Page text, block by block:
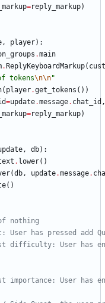
=reply_markup)
, player) :
.main
. ReplyKeyboardMarkup(
tokens\n\n"
( player.get_tokens ( ) )
=update.message. chat_id ,
=reply_markup)
, db) :
. lower( )
(db, update.message.
( )
nothing
User has pressed add
difficulty: User has
importance: User has